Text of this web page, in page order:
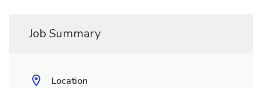
Job Summary
Location